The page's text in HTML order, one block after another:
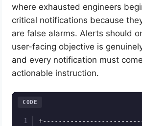
where exhausted engineers
critical notifications because
are false alarms. Alerts should
user-facing objective is
and every notification must
actionable instruction.
CODE